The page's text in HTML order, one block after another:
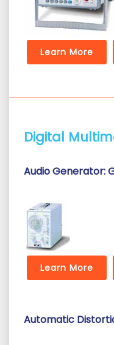
Learn More
Digital
Audio Generator:
Learn More
Automatic